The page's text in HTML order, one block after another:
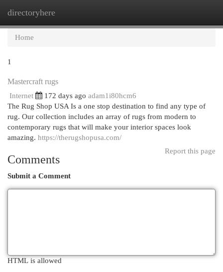
directoryhere
Home
1
Mastercraft rugs
Internet 172 days ago adam1i80hcm6
The Rug Shop USA Is a one stop destination to find any type of
rug. Our collection includes an array of rugs from modern to
contemporary rugs that will make your interior spaces look
amazing. https://therugshopusa.com/
Report this page
Comments
Submit a Comment
HTML is allowed